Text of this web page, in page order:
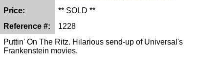
Price:
** SOLD **
Reference #:
1228
Puttin' On The Ritz. Hilarious send-up of Universal's
Frankenstein movies.